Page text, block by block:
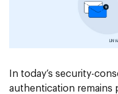
In today’s security-
authentication remains